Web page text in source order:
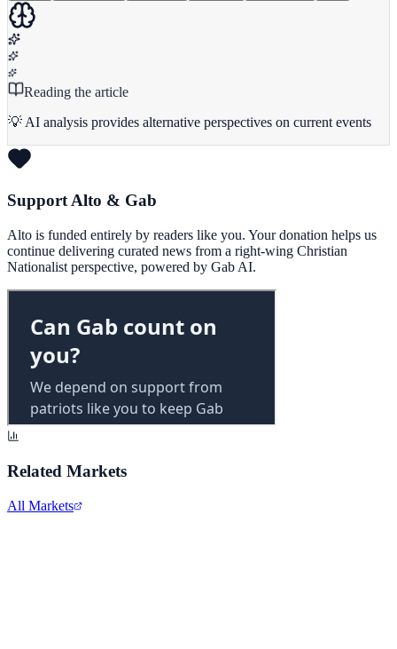
Reading the article
💡 AI analysis provides alternative perspectives on current events
Support Alto & Gab
Alto is funded entirely by readers like you. Your donation helps us
continue delivering curated news from a right-wing Christian
Nationalist perspective, powered by Gab AI.
Related Markets
All Markets